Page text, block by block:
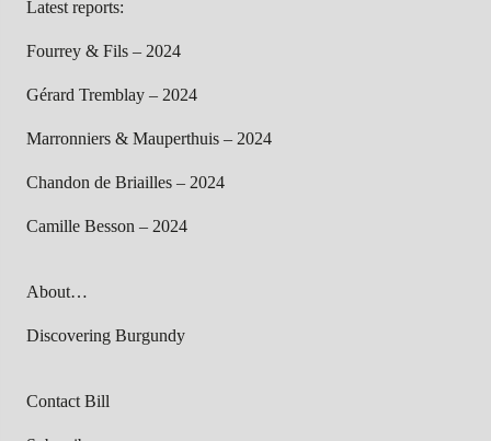
Latest reports:
Fourrey & Fils – 2024
Gérard Tremblay – 2024
Marronniers & Mauperthuis – 2024
Chandon de Briailles – 2024
Camille Besson – 2024
About…
Discovering Burgundy
Contact Bill